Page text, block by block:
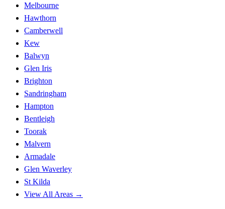
Melbourne
Hawthorn
Camberwell
Kew
Balwyn
Glen Iris
Brighton
Sandringham
Hampton
Bentleigh
Toorak
Malvern
Armadale
Glen Waverley
St Kilda
View All Areas →